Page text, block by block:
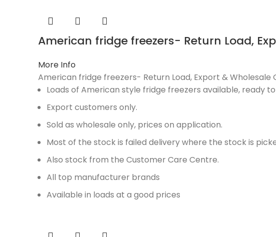
American fridge freezers- Return Load,
More Info
American fridge freezers- Return Load, Export & Wholesale
Loads of American style fridge freezers available, ready
Export customers only.
Sold as wholesale only, prices on application.
Most of the stock is failed delivery where the stock is
Also stock from the Customer Care Centre.
All top manufacturer brands
Available in loads at a good prices